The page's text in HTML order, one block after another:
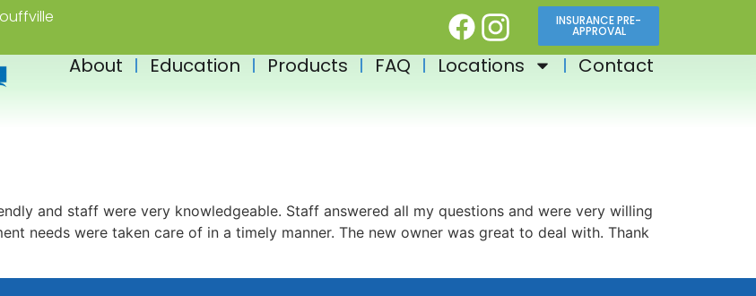
INSURANCE PRE-
APPROVAL
About Education Products FAQ Locations Contact
and staff were very knowledgeable. Staff answered all my questions and were very willing
needs were taken care of in a timely manner. The new owner was great to deal with. Thank